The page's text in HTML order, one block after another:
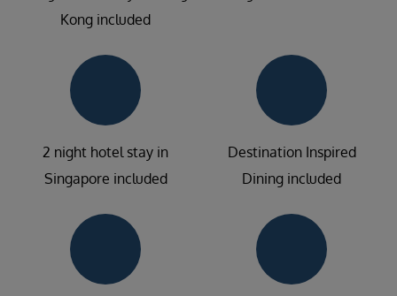
Kong included
2 night hotel stay in
Singapore included
Destination Inspired
Dining included